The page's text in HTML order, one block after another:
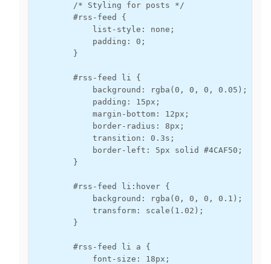
        /* Styling for posts */
        #rss-feed {
            list-style: none;
            padding: 0;
        }
        #rss-feed li {
            background: rgba(0, 0, 0, 0.05);
            padding: 15px;
            margin-bottom: 12px;
            border-radius: 8px;
            transition: 0.3s;
            border-left: 5px solid #4CAF50;
        }
        #rss-feed li:hover {
            background: rgba(0, 0, 0, 0.1);
            transform: scale(1.02);
        }
        #rss-feed li a {
            font-size: 18px;